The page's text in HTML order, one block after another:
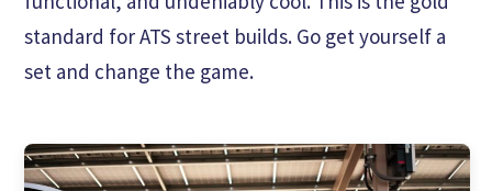
standard for ATS street builds. Go get yourself a
set and change the game.